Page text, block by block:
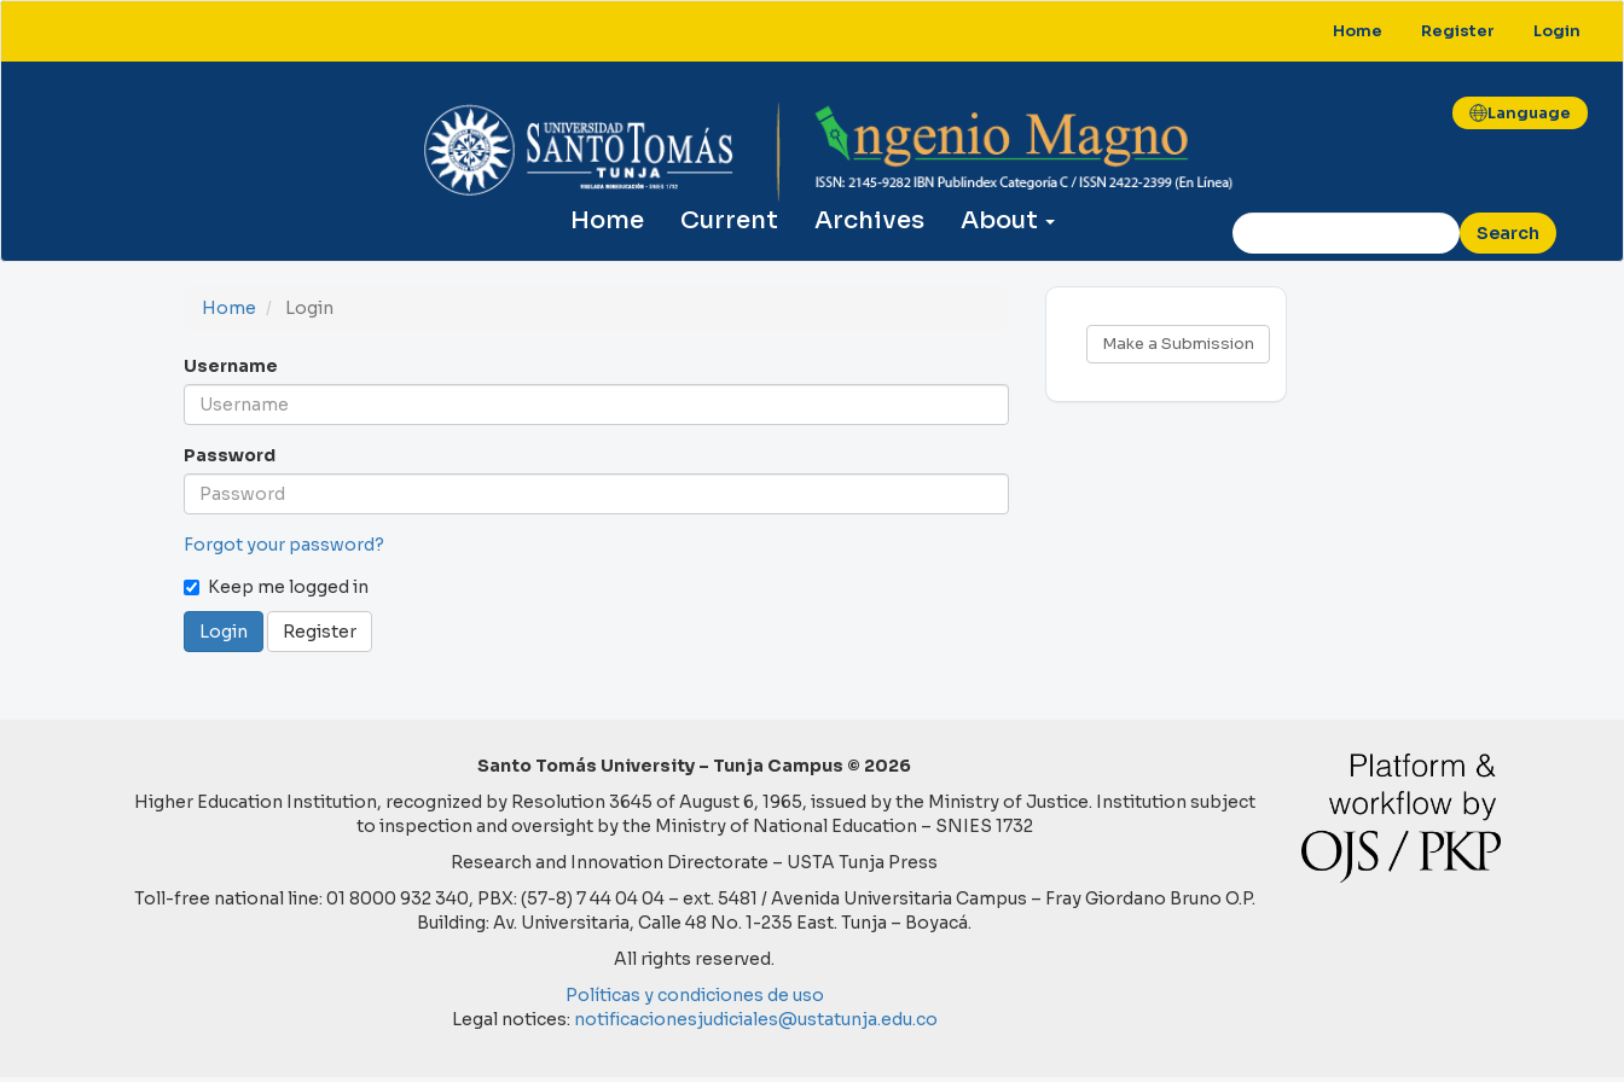
Main
Home Register Login
Home Current Archives About Search
Home Login
Username
Password
Forgot your password?
Keep me logged in
Login Register
Make
a
Submission
Make a Submission
Language
Santo Tomás University – Tunja Campus © 2026
Higher Education Institution, recognized by Resolution 3645 of August 6, 1965, issued by the Ministry of Justice. Institution subject
to inspection and oversight by the Ministry of National Education – SNIES 1732
Research and Innovation Directorate – USTA Tunja Press
Toll-free national line: 01 8000 932 340, PBX: (57-8) 7 44 04 04 – ext. 5481 / Avenida Universitaria Campus – Fray Giordano Bruno O.P.
Building: Av. Universitaria, Calle 48 No. 1-235 East. Tunja – Boyacá.
All rights reserved.
Políticas y condiciones de uso
Legal notices: notificacionesjudiciales@ustatunja.edu.co